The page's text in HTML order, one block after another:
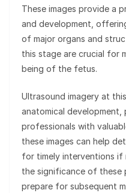
These images provide a
and development,
of major organs and
this stage are crucial for
being of the fetus.
Ultrasound imagery at
anatomical development,
professionals with
these images can help
for timely interventions if
the significance of these
prepare for subsequent